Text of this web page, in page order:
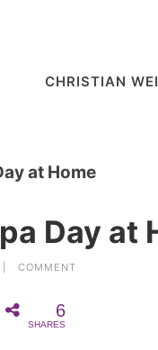
CHRISTIAN
at Home
Day at
| COMMENT
6
SHARES